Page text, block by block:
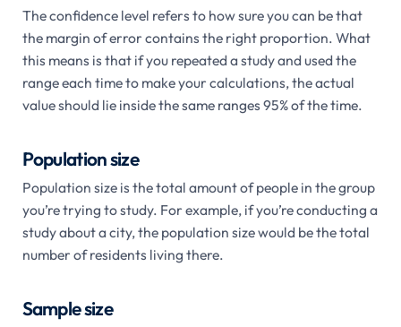
The confidence level refers to how sure you can be that
the margin of error contains the right proportion. What
this means is that if you repeated a study and used the
range each time to make your calculations, the actual
value should lie inside the same ranges 95% of the time.
Population size
Population size is the total amount of people in the group
you’re trying to study. For example, if you’re conducting a
study about a city, the population size would be the total
number of residents living there.
Sample size